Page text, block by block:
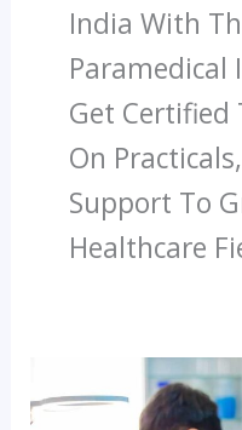
India With
Paramedical
Get Certified
On
Support To
Healthcare
Healthcare